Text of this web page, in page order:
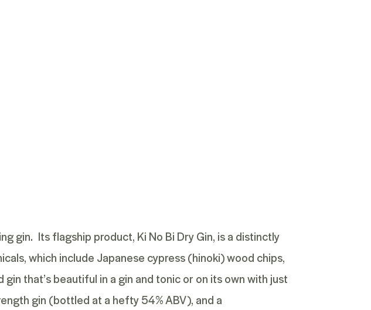
gin. Its flagship product, Ki No Bi Dry Gin, is a distinctly
which include Japanese cypress (hinoki) wood chips,
that’s beautiful in a gin and tonic or on its own with just
gin (bottled at a hefty 54% ABV), and a